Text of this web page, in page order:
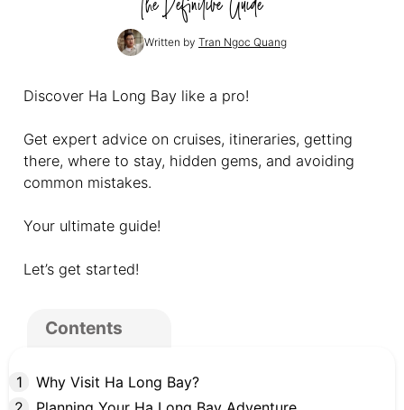
Written by Tran Ngoc Quang
Discover Ha Long Bay like a pro!
Get expert advice on cruises, itineraries, getting
there, where to stay, hidden gems, and avoiding
common mistakes.
Your ultimate guide!
Let’s get started!
Contents
Why Visit Ha Long Bay?